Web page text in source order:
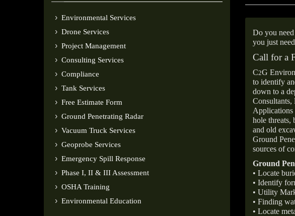
Environmental Services
Drone Services
Project Management
Consulting Services
Compliance
Tank Services
Free Estimate Form
Ground Penetrating Radar
Vacuum Truck Services
Geoprobe Services
Emergency Spill Response
Phase I, II & III Assessment
OSHA Training
Environmental Education
Do you
you just
Call for a
C2G
to identify
down to a
Applications
hole threats,
and old
Ground
sources of
Ground
• Locate
• Identify
• Utility
• Finding
• Locate